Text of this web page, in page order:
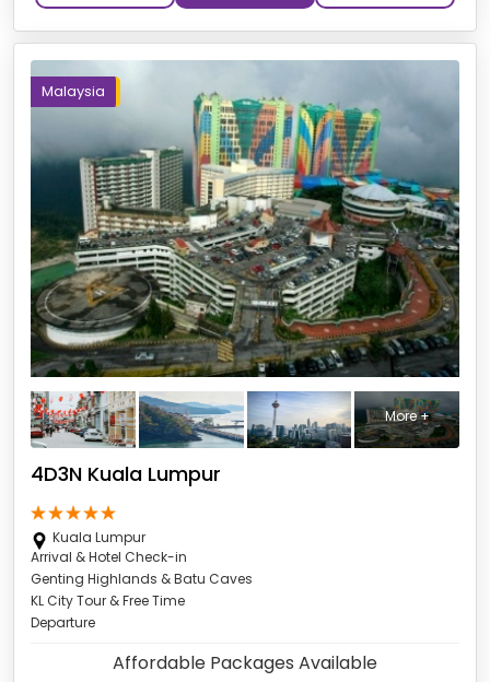
Malaysia
More +
4D3N Kuala Lumpur
Kuala Lumpur
Arrival & Hotel Check-in
Genting Highlands & Batu Caves
KL City Tour & Free Time
Departure
Affordable Packages Available